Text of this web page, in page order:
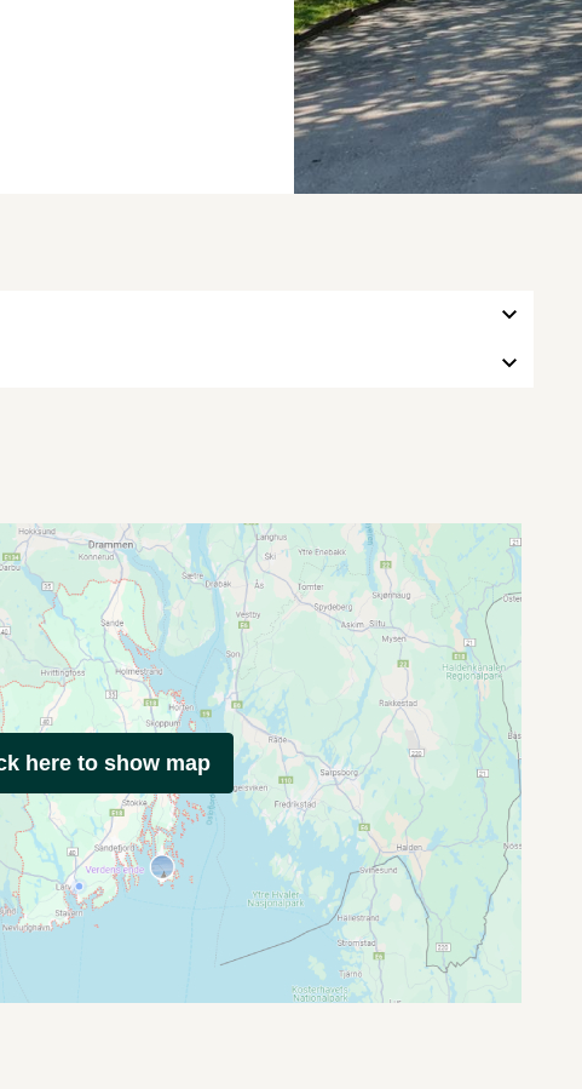
here to show map